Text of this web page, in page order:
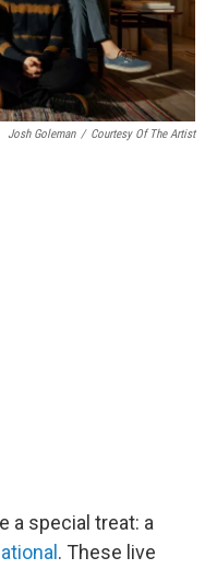
Josh Goleman / Courtesy Of The Artist
a special treat: a
. These live